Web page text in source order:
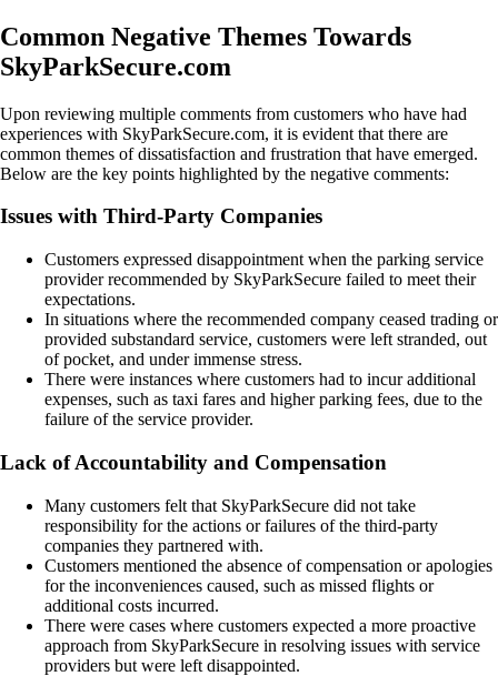
Common Negative Themes Towards
SkyParkSecure.com
Upon reviewing multiple comments from customers who have had
experiences with SkyParkSecure.com, it is evident that there are
common themes of dissatisfaction and frustration that have emerged.
Below are the key points highlighted by the negative comments:
Issues with Third-Party Companies
Customers expressed disappointment when the parking service
provider recommended by SkyParkSecure failed to meet their
expectations.
In situations where the recommended company ceased trading or
provided substandard service, customers were left stranded, out
of pocket, and under immense stress.
There were instances where customers had to incur additional
expenses, such as taxi fares and higher parking fees, due to the
failure of the service provider.
Lack of Accountability and Compensation
Many customers felt that SkyParkSecure did not take
responsibility for the actions or failures of the third-party
companies they partnered with.
Customers mentioned the absence of compensation or apologies
for the inconveniences caused, such as missed flights or
additional costs incurred.
There were cases where customers expected a more proactive
approach from SkyParkSecure in resolving issues with service
providers but were left disappointed.